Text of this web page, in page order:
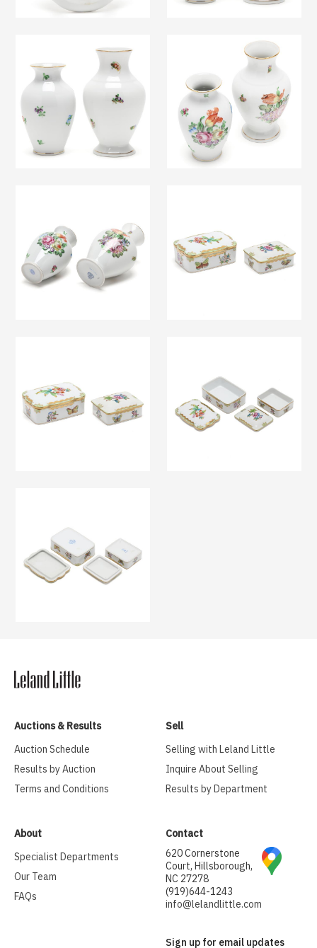
Auctions & Results
Auction Schedule
Results by Auction
Terms and Conditions
Sell
Selling with Leland Little
Inquire About Selling
Results by Department
About
Specialist Departments
Our Team
FAQs
Contact
620 Cornerstone
Court, Hillsborough,
NC 27278
(919)644-1243
info@lelandlittle.com
Sign up for email updates